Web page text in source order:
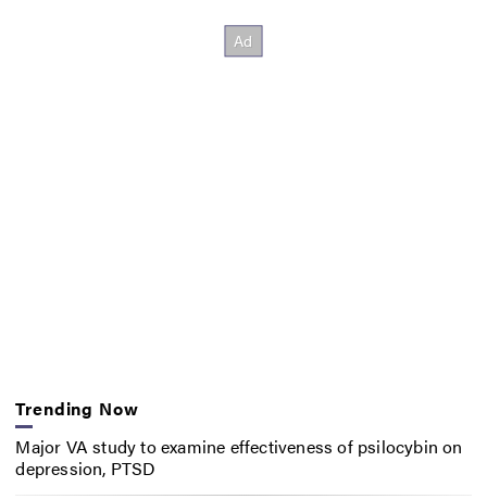
Trending Now
Major VA study to examine effectiveness of psilocybin on
depression, PTSD